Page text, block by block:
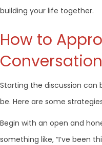
building your life together.
How to
Conversation
Starting the discussion can
be. Here are some
Begin with an open and
something like, “I’ve been